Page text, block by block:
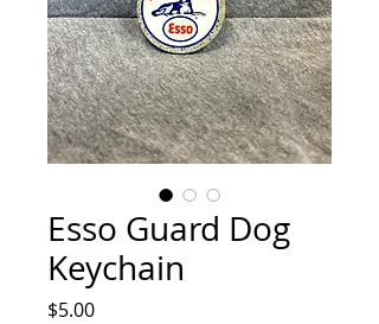
Esso Guard Dog
Keychain
$5.00Price